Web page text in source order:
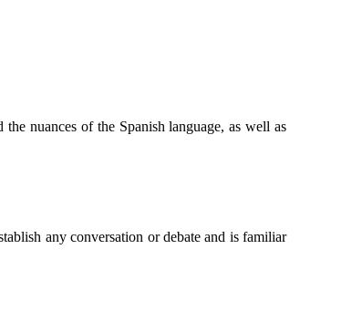
nuances of the Spanish language, as well as
any conversation or debate and is familiar